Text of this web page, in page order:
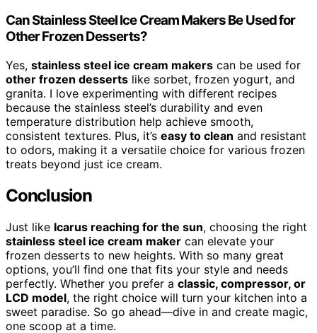
Can Stainless Steel Ice Cream Makers Be Used for
Other Frozen Desserts?
Yes, stainless steel ice cream makers can be used for
other frozen desserts like sorbet, frozen yogurt, and
granita. I love experimenting with different recipes
because the stainless steel’s durability and even
temperature distribution help achieve smooth,
consistent textures. Plus, it’s easy to clean and resistant
to odors, making it a versatile choice for various frozen
treats beyond just ice cream.
Conclusion
Just like Icarus reaching for the sun, choosing the right
stainless steel ice cream maker can elevate your
frozen desserts to new heights. With so many great
options, you’ll find one that fits your style and needs
perfectly. Whether you prefer a classic, compressor, or
LCD model, the right choice will turn your kitchen into a
sweet paradise. So go ahead—dive in and create magic,
one scoop at a time.